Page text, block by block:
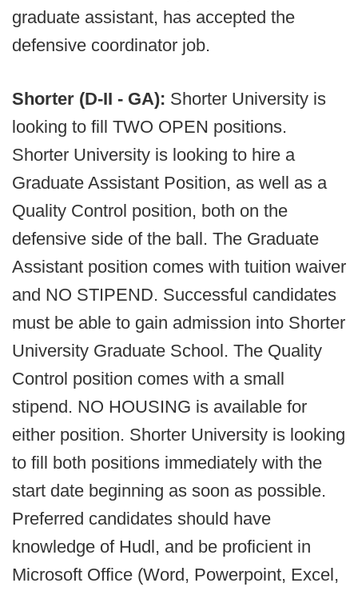
graduate assistant, has accepted the
defensive coordinator job.
Shorter (D-II - GA): Shorter University is
looking to fill TWO OPEN positions.
Shorter University is looking to hire a
Graduate Assistant Position, as well as a
Quality Control position, both on the
defensive side of the ball. The Graduate
Assistant position comes with tuition waiver
and NO STIPEND. Successful candidates
must be able to gain admission into Shorter
University Graduate School. The Quality
Control position comes with a small
stipend. NO HOUSING is available for
either position. Shorter University is looking
to fill both positions immediately with the
start date beginning as soon as possible.
Preferred candidates should have
knowledge of Hudl, and be proficient in
Microsoft Office (Word, Powerpoint, Excel,